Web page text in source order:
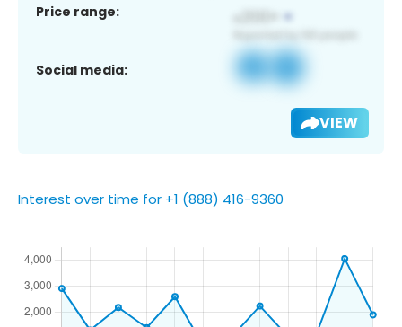
Price range:
Social media:
VIEW
Interest over time for +1 (888) 416-9360